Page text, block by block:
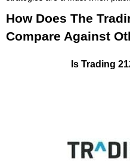
How Does The
Compare Against
Is Trading